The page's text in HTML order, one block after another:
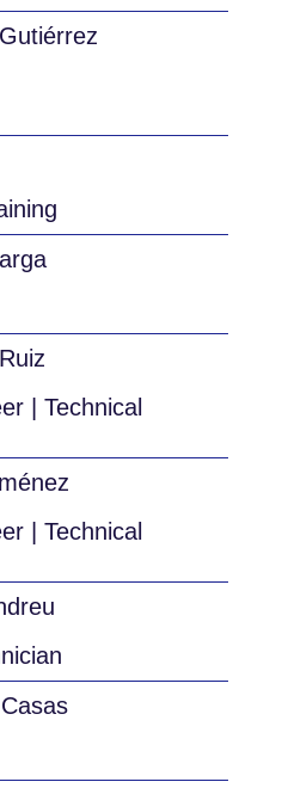
| Technical
| Technical